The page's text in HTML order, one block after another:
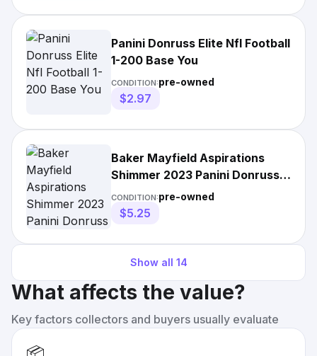
Panini Donruss Elite Nfl Football
1-200 Base You
CONDITION:pre-owned
$2.97
Baker Mayfield Aspirations
Shimmer 2023 Panini Donruss
Elite Football
CONDITION:pre-owned
$5.25
Show all 14
What affects the value?
Key factors collectors and buyers usually evaluate